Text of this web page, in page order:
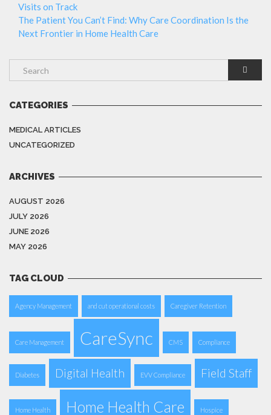
Visits on Track
The Patient You Can’t Find: Why Care Coordination Is the
Next Frontier in Home Health Care
CATEGORIES
MEDICAL ARTICLES
UNCATEGORIZED
ARCHIVES
AUGUST 2026
JULY 2026
JUNE 2026
MAY 2026
TAG CLOUD
Agency Management and cut operational costs Caregiver Retention
Care Management CareSync CMS Compliance
Diabetes Digital Health EVV Compliance Field Staff
Home Health Home Health Care Hospice